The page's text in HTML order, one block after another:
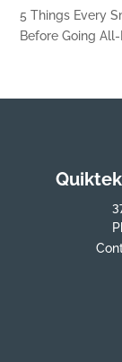
5 Things Every
Before Going All-